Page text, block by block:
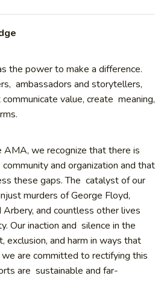
the power to make a difference.
ambassadors and storytellers,
value, create meaning,
AMA, we recognize that there is
and organization and that
these gaps. The catalyst of our
murders of George Floyd,
and countless other lives
Our inaction and silence in the
exclusion, and harm in ways that
are committed to rectifying this
are sustainable and far-